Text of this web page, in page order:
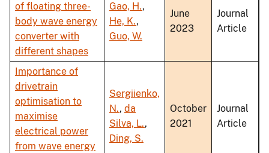
of floating three-
body wave energy
converter with
different shapes
Gao, H.,
He, K.,
Guo, W.
June
2023
Journal
Article
Importance of
drivetrain
optimisation to
maximise
electrical power
from wave energy
Sergiienko,
N., da
Silva, L.,
Ding, S.
October
2021
Journal
Article